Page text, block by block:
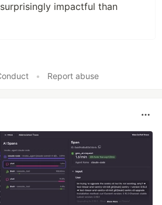
impactful than
• Report abuse